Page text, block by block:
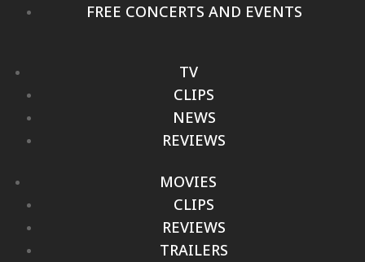
FREE CONCERTS AND EVENTS
TV
CLIPS
NEWS
REVIEWS
MOVIES
CLIPS
REVIEWS
TRAILERS